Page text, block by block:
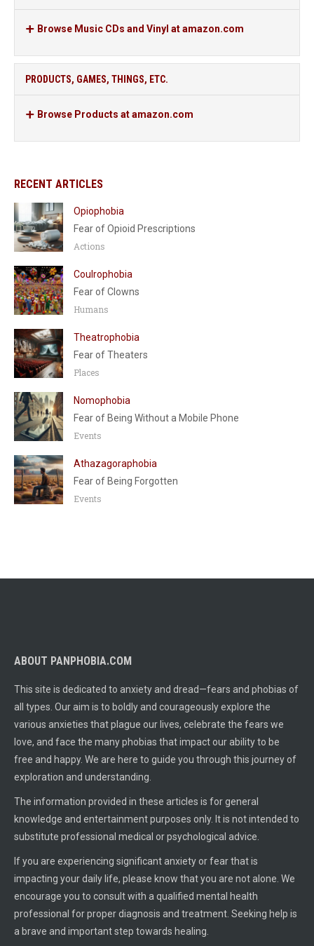
Browse Music CDs and Vinyl at amazon.com
PRODUCTS, GAMES, THINGS, ETC.
Browse Products at amazon.com
RECENT ARTICLES
Opiophobia
Fear of Opioid Prescriptions
Actions
Coulrophobia
Fear of Clowns
Humans
Theatrophobia
Fear of Theaters
Places
Nomophobia
Fear of Being Without a Mobile Phone
Events
Athazagoraphobia
Fear of Being Forgotten
Events
ABOUT PANPHOBIA.COM
This site is dedicated to anxiety and dread—fears and phobias of
all types. Our aim is to boldly and courageously explore the
various anxieties that plague our lives, celebrate the fears we
love, and face the many phobias that impact our ability to be
free and happy. We are here to guide you through this journey of
exploration and understanding.
The information provided in these articles is for general
knowledge and entertainment purposes only. It is not intended to
substitute professional medical or psychological advice.
If you are experiencing significant anxiety or fear that is
impacting your daily life, please know that you are not alone. We
encourage you to consult with a qualified mental health
professional for proper diagnosis and treatment. Seeking help is
a brave and important step towards healing.